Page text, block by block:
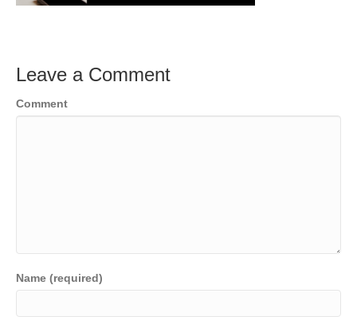
Leave a Comment
Comment
Name (required)